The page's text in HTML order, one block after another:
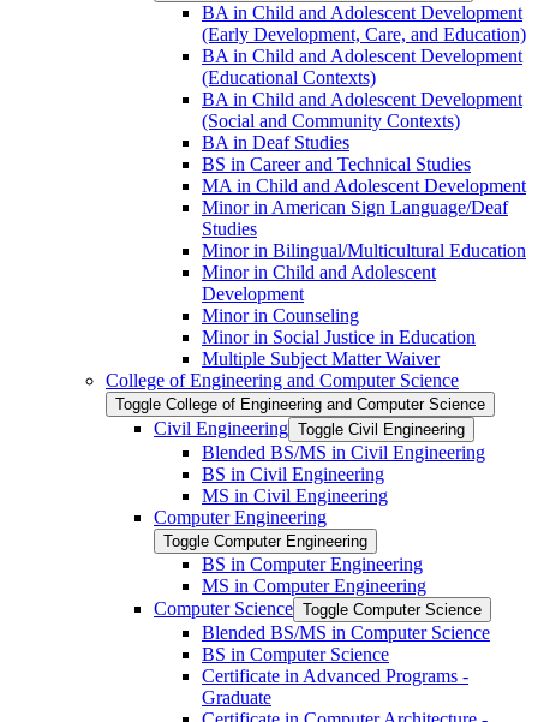
BA in Child and Adolescent Development
(Early Development, Care, and Education)
BA in Child and Adolescent Development
(Educational Contexts)
BA in Child and Adolescent Development
(Social and Community Contexts)
BA in Deaf Studies
BS in Career and Technical Studies
MA in Child and Adolescent Development
Minor in American Sign Language/​Deaf
Studies
Minor in Bilingual/​Multicultural Education
Minor in Child and Adolescent
Development
Minor in Counseling
Minor in Social Justice in Education
Multiple Subject Matter Waiver
College of Engineering and Computer Science
Toggle College of Engineering and Computer Science
Civil Engineering Toggle Civil Engineering
Blended BS/​MS in Civil Engineering
BS in Civil Engineering
MS in Civil Engineering
Computer Engineering
Toggle Computer Engineering
BS in Computer Engineering
MS in Computer Engineering
Computer Science Toggle Computer Science
Blended BS/​MS in Computer Science
BS in Computer Science
Certificate in Advanced Programs -​
Graduate